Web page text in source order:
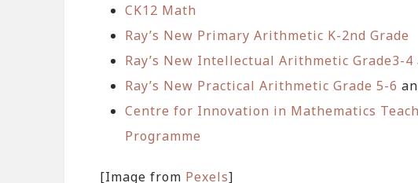
CK12 Math
Ray’s New Primary Arithmetic K-2nd Grade
Ray’s New Intellectual Arithmetic Grade3-4
Ray’s New Practical Arithmetic Grade 5-6
Centre for Innovation in Mathematics
Programme
[Image from Pexels]